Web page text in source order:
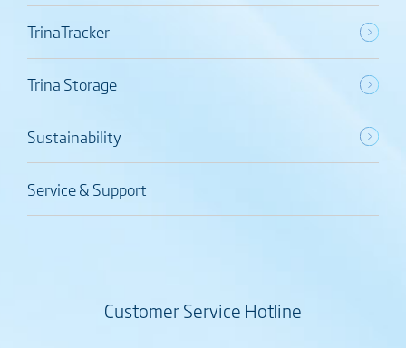
TrinaTracker
Trina Storage
Sustainability
Service & Support
Customer Service Hotline